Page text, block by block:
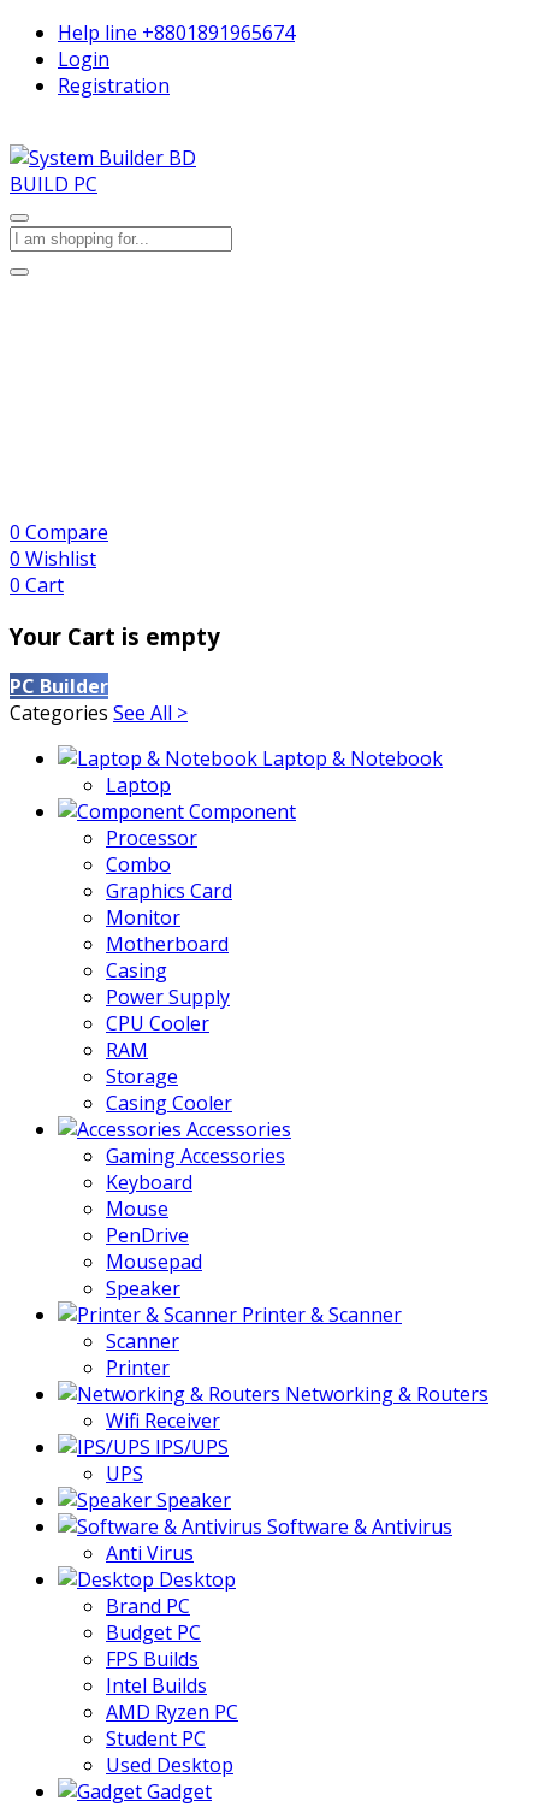
Help line +8801891965674
Login
Registration
BUILD PC
0 Compare
0 Wishlist
0 Cart
Your Cart is empty
PC Builder
Categories See All >
Laptop & Notebook
Laptop
Component
Processor
Combo
Graphics Card
Monitor
Motherboard
Casing
Power Supply
CPU Cooler
RAM
Storage
Casing Cooler
Accessories
Gaming Accessories
Keyboard
Mouse
PenDrive
Mousepad
Speaker
Printer & Scanner
Scanner
Printer
Networking & Routers
Wifi Receiver
IPS/UPS
UPS
Speaker
Software & Antivirus
Anti Virus
Desktop
Brand PC
Budget PC
FPS Builds
Intel Builds
AMD Ryzen PC
Student PC
Used Desktop
Gadget